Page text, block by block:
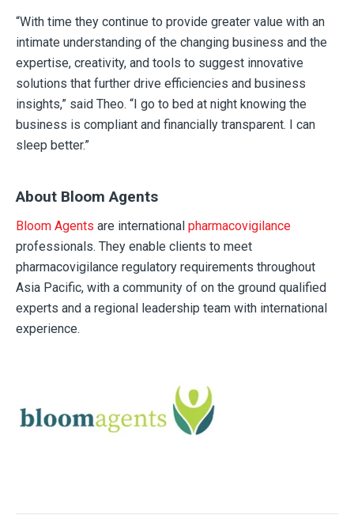
“With time they continue to provide greater value with an
intimate understanding of the changing business and the
expertise, creativity, and tools to suggest innovative
solutions that further drive efficiencies and business
insights,” said Theo. “I go to bed at night knowing the
business is compliant and financially transparent. I can
sleep better.”
About Bloom Agents
Bloom Agents are international pharmacovigilance
professionals. They enable clients to meet
pharmacovigilance regulatory requirements throughout
Asia Pacific, with a community of on the ground qualified
experts and a regional leadership team with international
experience.